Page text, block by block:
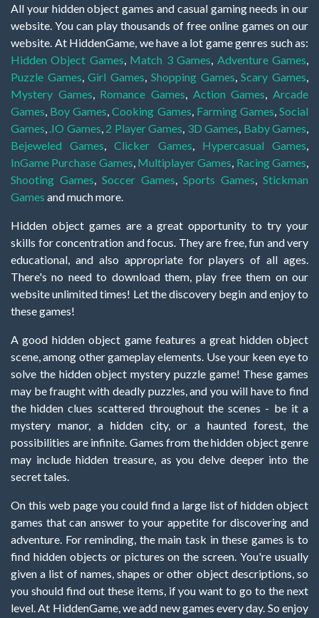
All your hidden object games and casual gaming needs in our
website. You can play thousands of free online games on our
website. At HiddenGame, we have a lot game genres such as:
Hidden Object Games Match 3 Games Adventure Games
Puzzle Games ,Girl Games Shopping Games ,Scary Games
Mystery Games
Romance Games Action Games
Arcade
Games Boy Games ,Cooking Games Farming Games ,Social
Games .IO Games 2 Player Games 3D Games Baby Games
Bejeweled Games ,Clicker Games Hypercasual Games
InGame Purchase Games Multiplayer Games Racing Games
Shooting Games
Soccer Games Sports Games
Stickman
Games and much more.
Hidden object games are a great opportunity to try your
skills for concentration and focus. They are free, fun and very
educational, and also appropriate for players of all ages.
There's no need to download them, play free them on our
website unlimited times! Let the discovery begin and enjoy to
these games!
A good hidden object game features a great hidden object
scene, among other gameplay elements. Use your keen eye to
solve the hidden object mystery puzzle game! These games
may be fraught with deadly puzzles, and you will have to find
the hidden clues scattered throughout the scenes - be it a
mystery manor, a hidden city, or a haunted forest, the
possibilities are infinite. Games from the hidden object genre
may include hidden treasure, as you delve deeper into the
secret tales.
On this web page you could find a large list of hidden object
games that can answer to your appetite for discovering and
adventure. For reminding, the main task in these games is to
find hidden objects or pictures on the screen. You're usually
given a list of names, shapes or other object descriptions, so
you should find out these items, if you want to go to the next
level. At HiddenGame, we add new games every day. So enjoy